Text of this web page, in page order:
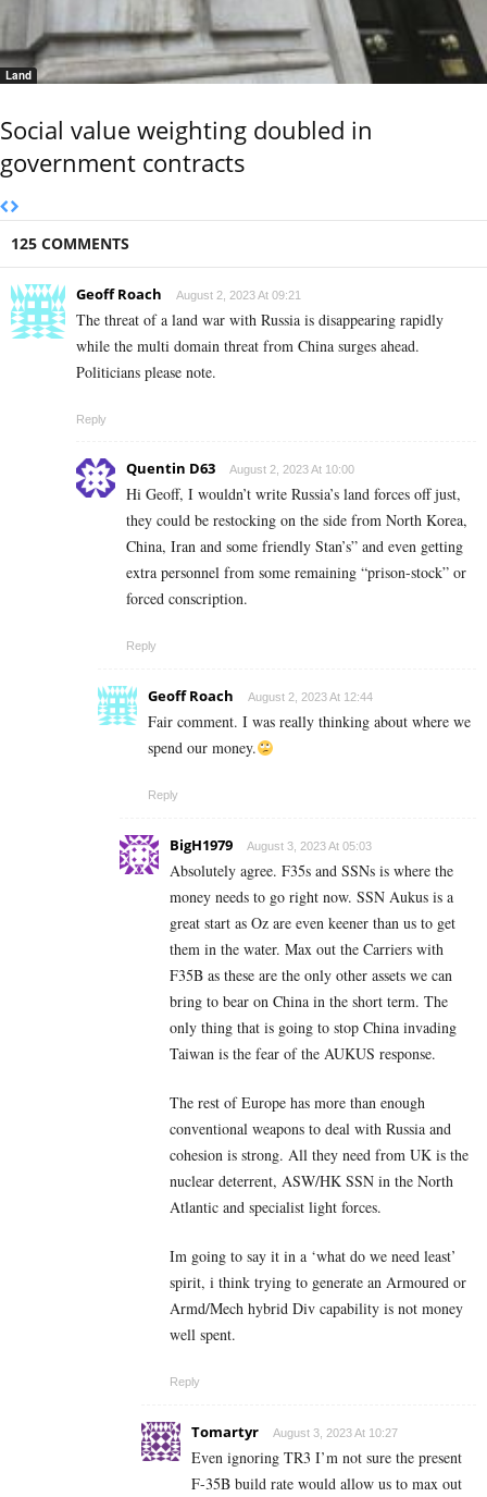
Land
Social value weighting doubled in
government contracts
125 COMMENTS
Geoff Roach August 2, 2023 At 09:21
The threat of a land war with Russia is disappearing rapidly
while the multi domain threat from China surges ahead.
Politicians please note.
Reply
Quentin D63 August 2, 2023 At 10:00
Hi Geoff, I wouldn’t write Russia’s land forces off just,
they could be restocking on the side from North Korea,
China, Iran and some friendly Stan’s” and even getting
extra personnel from some remaining “prison-stock” or
forced conscription.
Reply
Geoff Roach August 2, 2023 At 12:44
Fair comment. I was really thinking about where we
spend our money.
Reply
BigH1979 August 3, 2023 At 05:03
Absolutely agree. F35s and SSNs is where the
money needs to go right now. SSN Aukus is a
great start as Oz are even keener than us to get
them in the water. Max out the Carriers with
F35B as these are the only other assets we can
bring to bear on China in the short term. The
only thing that is going to stop China invading
Taiwan is the fear of the AUKUS response.
The rest of Europe has more than enough
conventional weapons to deal with Russia and
cohesion is strong. All they need from UK is the
nuclear deterrent, ASW/HK SSN in the North
Atlantic and specialist light forces.
Im going to say it in a ‘what do we need least’
spirit, i think trying to generate an Armoured or
Armd/Mech hybrid Div capability is not money
well spent.
Reply
Tomartyr August 3, 2023 At 10:27
Even ignoring TR3 I’m not sure the present
F-35B build rate would allow us to max out